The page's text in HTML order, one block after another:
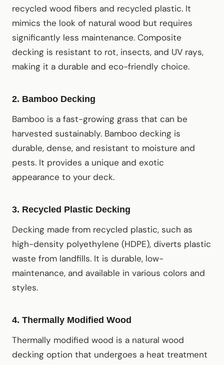
recycled wood fibers and recycled plastic. It
mimics the look of natural wood but requires
significantly less maintenance. Composite
decking is resistant to rot, insects, and UV rays,
making it a durable and eco-friendly choice.
2. Bamboo Decking
Bamboo is a fast-growing grass that can be
harvested sustainably. Bamboo decking is
durable, dense, and resistant to moisture and
pests. It provides a unique and exotic
appearance to your deck.
3. Recycled Plastic Decking
Decking made from recycled plastic, such as
high-density polyethylene (HDPE), diverts plastic
waste from landfills. It is durable, low-
maintenance, and available in various colors and
styles.
4. Thermally Modified Wood
Thermally modified wood is a natural wood
decking option that undergoes a heat treatment